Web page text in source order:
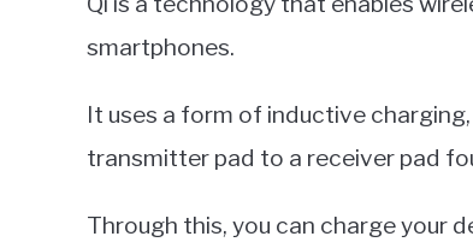
smartphones.
It uses a form of inductive
transmitter pad to a receiver pad
Through this, you can charge your